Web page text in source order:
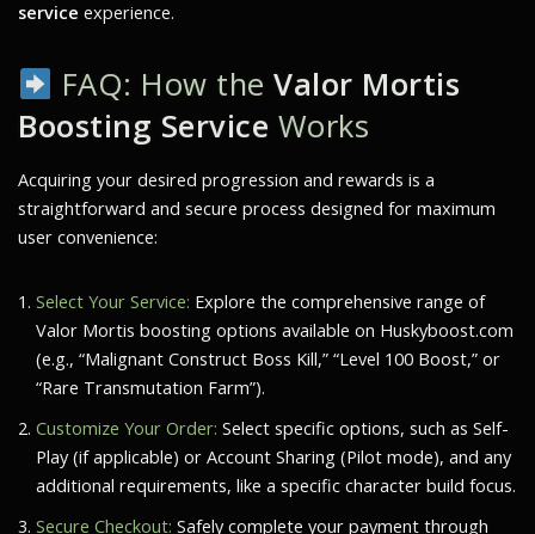
service experience.
FAQ: How theValor Mortis
Boosting Service Works
Acquiring your desired progression and rewards is a
straightforward and secure process designed for maximum
user convenience:
Select Your Service: Explore the comprehensive range of
Valor Mortis boosting options available on Huskyboost.com
(e.g., “Malignant Construct Boss Kill,” “Level 100 Boost,” or
“Rare Transmutation Farm”).
Customize Your Order: Select specific options, such as Self-
Play (if applicable) or Account Sharing (Pilot mode), and any
additional requirements, like a specific character build focus.
Secure Checkout: Safely complete your payment through